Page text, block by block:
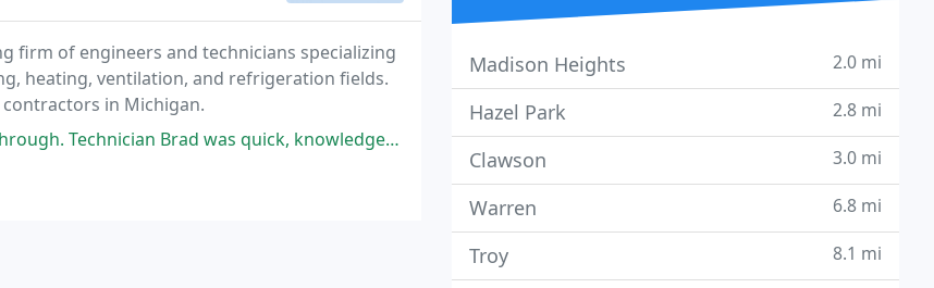
firm of engineers and technicians specializing
heating, ventilation, and refrigeration fields.
in Michigan.
was quick, knowledgeable & nice. Will definitely be calling this
Madison Heights 2.0 mi
Hazel Park 2.8 mi
Clawson 3.0 mi
Warren 6.8 mi
Troy 8.1 mi